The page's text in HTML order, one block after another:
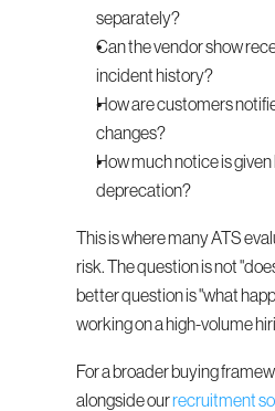
separately?
Can the vendor show
incident history?
How are customers
changes?
How much notice is
deprecation?
This is where many ATS
risk. The question is not
better question is "what
working on a high-volume
For a broader buying
alongside our recruitment